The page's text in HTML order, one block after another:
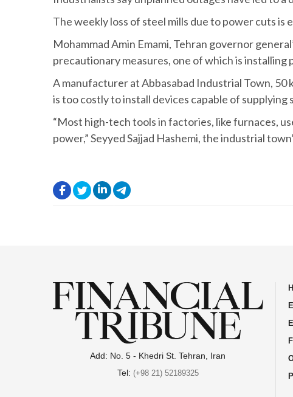
The weekly loss of steel mills due to power cuts is
Mohammad Amin Emami, Tehran governor
precautionary measures, one of which is installing
A manufacturer at Abbasabad Industrial Town,
is too costly to install devices capable of
“Most high-tech tools in factories, like furnaces,
power,” Seyyed Sajjad Hashemi, the industrial
. .
.
Add: No. 5 - Khedri St. Tehran, Iran
Tel: (+98 21) 52189325